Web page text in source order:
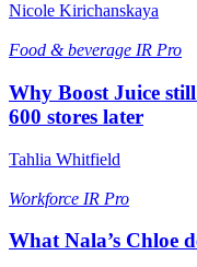
Nicole Kirichanskaya
Food & beverage IR Pro
Why Boost Juice
600 stores later
Tahlia Whitfield
Workforce IR Pro
What Nala’s Chloe